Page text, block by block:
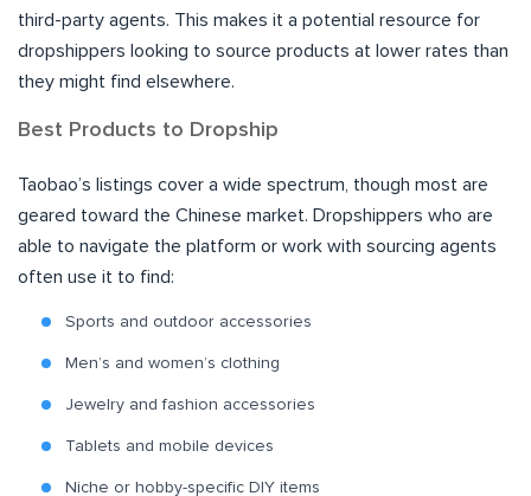
third-party agents. This makes it a potential resource for
dropshippers looking to source products at lower rates than
they might find elsewhere.
Best Products to Dropship
Taobao’s listings cover a wide spectrum, though most are
geared toward the Chinese market. Dropshippers who are
able to navigate the platform or work with sourcing agents
often use it to find:
Sports and outdoor accessories
Men’s and women’s clothing
Jewelry and fashion accessories
Tablets and mobile devices
Niche or hobby-specific DIY items